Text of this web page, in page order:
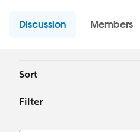
Discussion Members
Sort
Filter